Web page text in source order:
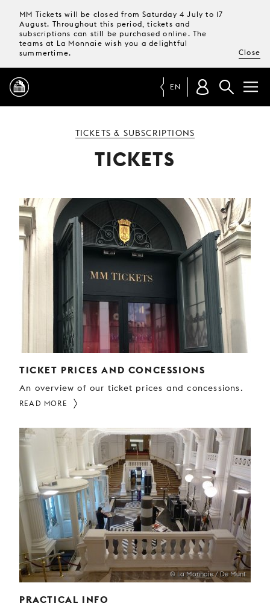
MM Tickets will be closed from Saturday 4 July to 17
August. Throughout this period, tickets and
subscriptions can still be purchased online. The
teams at La Monnaie wish you a delightful
summertime.
Close
MAGAZINE
TICKETS &
SUBSCRIPTIONS
YOUR
VISIT
YOUNG
MONNAIE
US
EN
TICKETS & SUBSCRIPTIONS
TICKETS
TICKET PRICES AND CONCESSIONS
An overview of our ticket prices and concessions.
READ MORE
© La Monnaie / De Munt
PRACTICAL INFO